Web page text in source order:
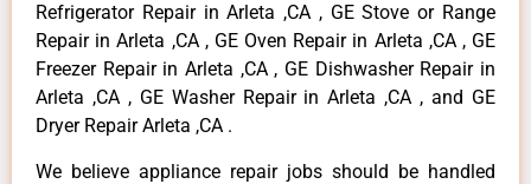
Refrigerator Repair in Arleta ,CA , GE Stove or Range
Repair in Arleta ,CA , GE Oven Repair in Arleta ,CA , GE
Freezer Repair in Arleta ,CA , GE Dishwasher Repair in
Arleta ,CA , GE Washer Repair in Arleta ,CA , and GE
Dryer Repair Arleta ,CA .
We believe appliance repair jobs should be handled